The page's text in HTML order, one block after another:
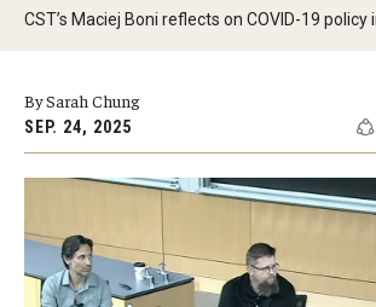
Directory
Contact Us
Academics
Degree Programs
CST’s Maciej Boni reflects on COVID-19 policy
By Sarah Chung
SEP. 24, 2025